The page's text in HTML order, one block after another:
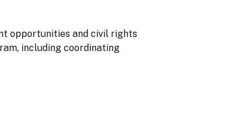
opportunities and civil rights
including coordinating